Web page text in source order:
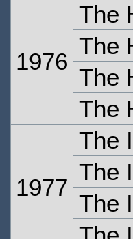
1976
The
The
The
The
1977
The
The
The